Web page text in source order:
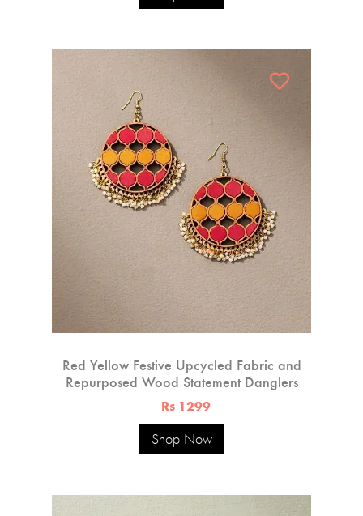
Red Yellow Festive Upcycled Fabric and
Repurposed Wood Statement Danglers
Rs 1299
Shop Now